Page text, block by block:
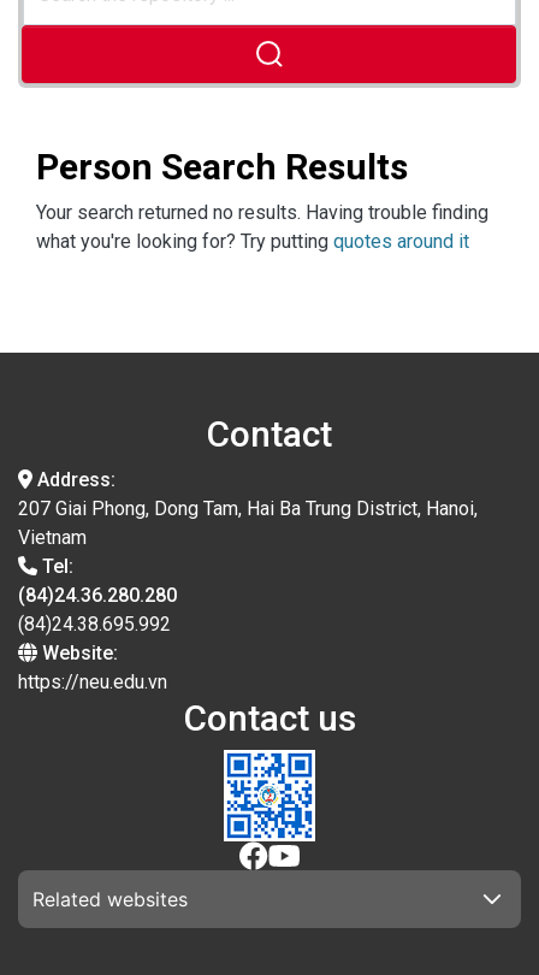
Person Search Results
Your search returned no results. Having trouble finding
what you're looking for? Try putting quotes around it
Contact
Address:
207 Giai Phong, Dong Tam, Hai Ba Trung District, Hanoi,
Vietnam
Tel:
(84)24.36.280.280
(84)24.38.695.992
Website:
https://neu.edu.vn
Contact us
Related websites